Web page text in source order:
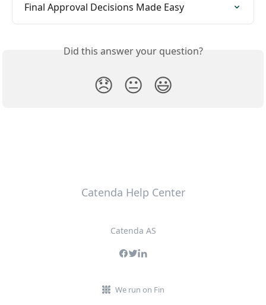
Final Approval Decisions Made Easy
Did this answer your question?
😞 😐 😃
Catenda Help Center
Catenda AS
We run on Fin